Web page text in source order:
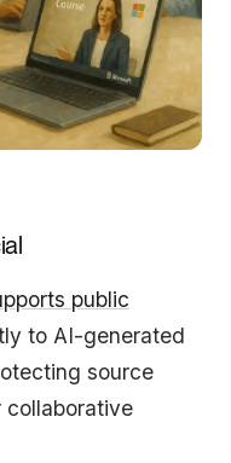
public
to AI-generated
source
collaborative